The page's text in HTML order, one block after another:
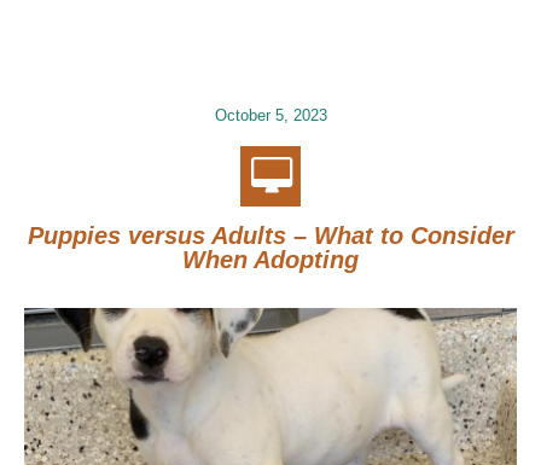
October 5, 2023
Puppies versus Adults – What to Consider
When Adopting